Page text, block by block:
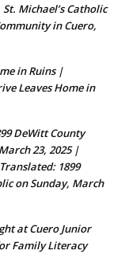
St. Michael’s Catholic
in Cuero,
in Ruins |
Leaves Home in
DeWitt County
23, 2025 |
1899
on Sunday, March
at Cuero Junior
Family Literacy